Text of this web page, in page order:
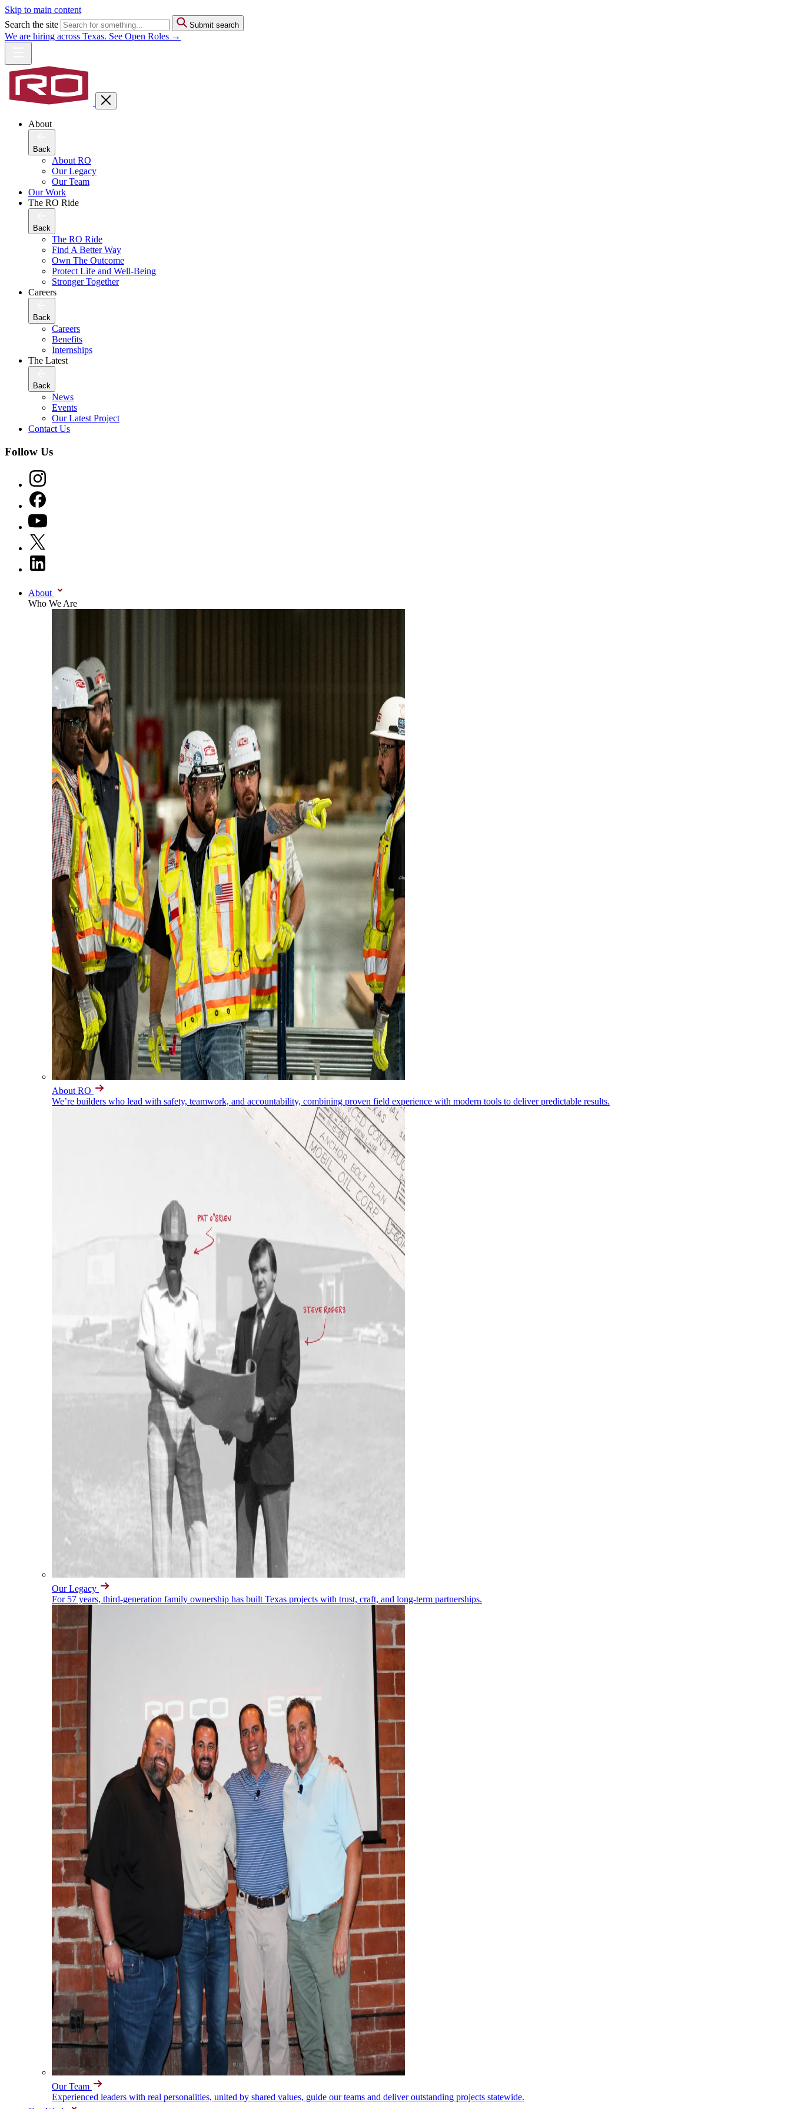
Skip to main content
Search the site
Submit search
We are hiring across Texas. See Open Roles →
About
Back
About RO
Our Legacy
Our Team
Our Work
The RO Ride
Back
The RO Ride
Find A Better Way
Own The Outcome
Protect Life and Well-Being
Stronger Together
Careers
Back
Careers
Benefits
Internships
The Latest
Back
News
Events
Our Latest Project
Contact Us
Follow Us
About
Who We Are
About RO
We’re builders who lead with safety, teamwork, and accountability, combining proven field experience with modern tools to deliver predictable results.
Our Legacy
For 57 years, third-generation family ownership has built Texas projects with trust, craft, and long-term partnerships.
Our Team
Experienced leaders with real personalities, united by shared values, guide our teams and deliver outstanding projects statewide.